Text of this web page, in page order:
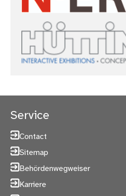
Service
Contact
Sitemap
Behördenwegweiser
Karriere